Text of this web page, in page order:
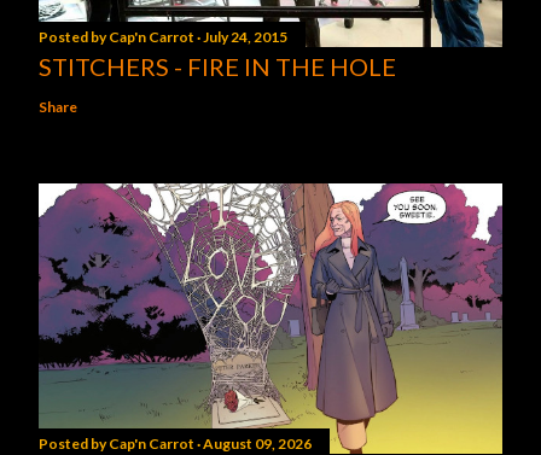
Posted byCap'n Carrot July 24, 2015
STITCHERS - FIRE IN THE HOLE
Share
Posted byCap'n Carrot August 09, 2026